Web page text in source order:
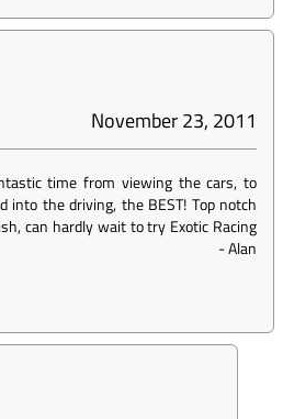
November 23, 2011
time from viewing the cars, to
into the driving, the BEST! Top notch
can hardly wait to try Exotic Racing
-Alan